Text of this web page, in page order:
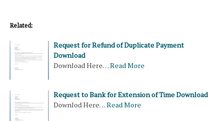
Related:
Request for Refund of Duplicate Payment
Download
Download Here…Read More
Request to Bank for Extension of Time Download
Downlod Here…Read More